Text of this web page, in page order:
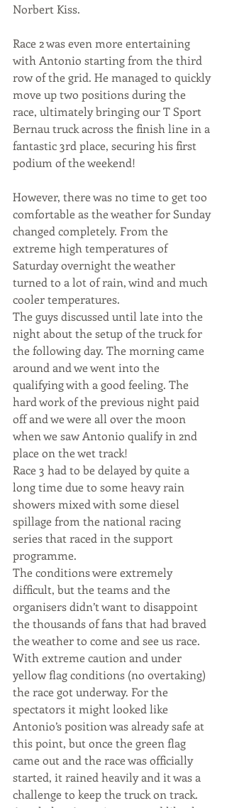
Norbert Kiss.
Race 2 was even more entertaining
with Antonio starting from the third
row of the grid. He managed to quickly
move up two positions during the
race, ultimately bringing our T Sport
Bernau truck across the finish line in a
fantastic 3rd place, securing his first
podium of the weekend!
However, there was no time to get too
comfortable as the weather for Sunday
changed completely. From the
extreme high temperatures of
Saturday overnight the weather
turned to a lot of rain, wind and much
cooler temperatures.
The guys discussed until late into the
night about the setup of the truck for
the following day. The morning came
around and we went into the
qualifying with a good feeling. The
hard work of the previous night paid
off and we were all over the moon
when we saw Antonio qualify in 2nd
place on the wet track!
Race 3 had to be delayed by quite a
long time due to some heavy rain
showers mixed with some diesel
spillage from the national racing
series that raced in the support
programme.
The conditions were extremely
difficult, but the teams and the
organisers didn’t want to disappoint
the thousands of fans that had braved
the weather to come and see us race.
With extreme caution and under
yellow flag conditions (no overtaking)
the race got underway. For the
spectators it might looked like
Antonio’s position was already safe at
this point, but once the green flag
came out and the race was officially
started, it rained heavily and it was a
challenge to keep the truck on track.